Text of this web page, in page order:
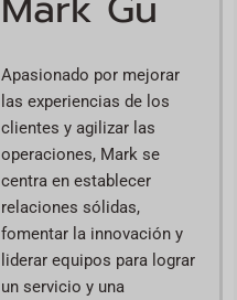
Apasionado por mejorar
las experiencias de los
clientes y agilizar las
operaciones, Mark se
centra en establecer
relaciones sólidas,
fomentar la innovación y
liderar equipos para lograr
un servicio y una